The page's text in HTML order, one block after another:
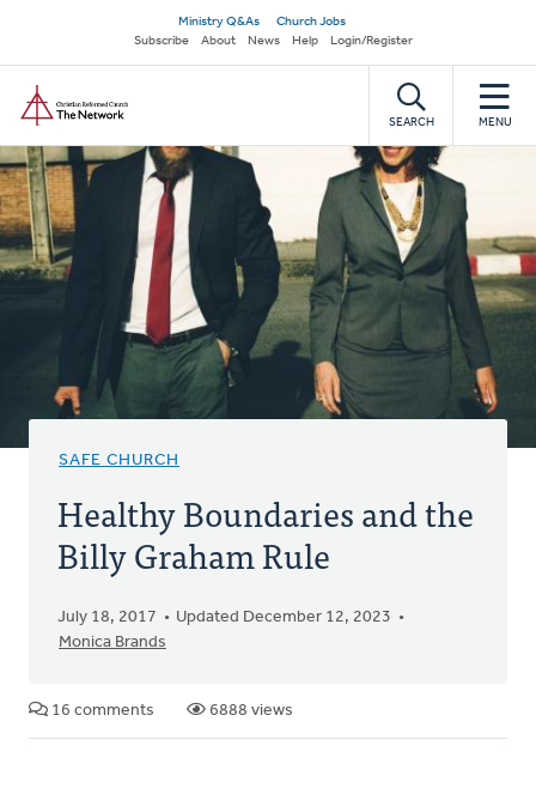
main
content
Secondary
navigation
Ministry Q&As
Church Jobs
Subscribe
About News Help Login/Register
SEARCH MENU
SAFE CHURCH
Healthy Boundaries and the
Billy Graham Rule
July 18, 2017
Updated December 12, 2023
Monica Brands
16 comments 6888 views